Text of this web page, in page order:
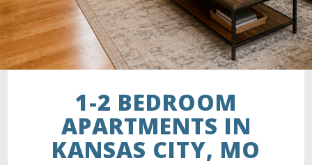
1-2 BEDROOM
APARTMENTS IN
KANSAS CITY, MO